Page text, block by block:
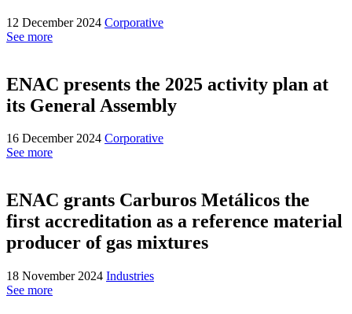
12 December 2024 Corporative
See more
ENAC presents the 2025 activity plan at
its General Assembly
16 December 2024 Corporative
See more
ENAC grants Carburos Metálicos the
first accreditation as a reference material
producer of gas mixtures
18 November 2024 Industries
See more